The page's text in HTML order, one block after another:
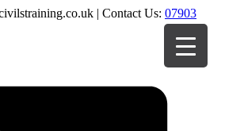
| Contact Us: 07903